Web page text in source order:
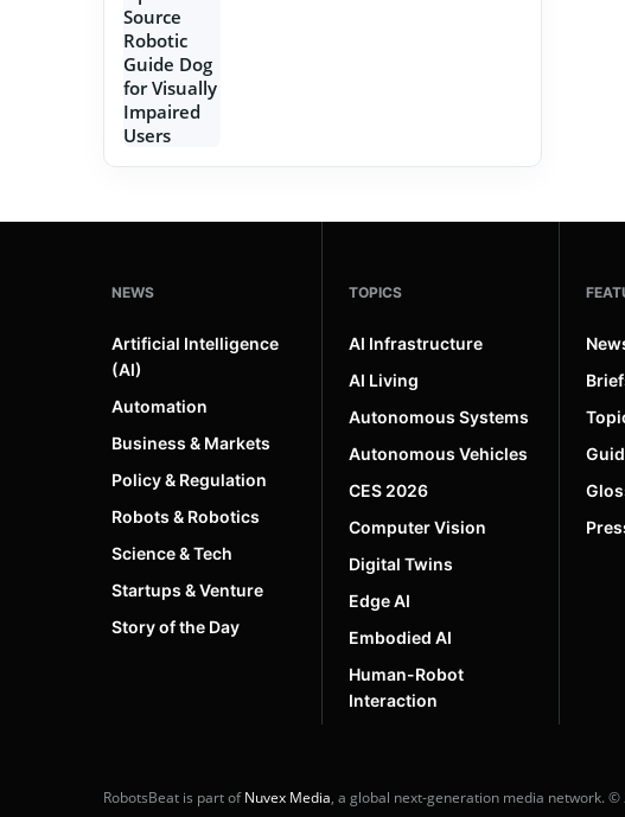
NEWS
Artificial Intelligence
(AI)
Automation
Business & Markets
Policy & Regulation
Robots & Robotics
Science & Tech
Startups & Venture
Story of the Day
TOPICS
AI Infrastructure
AI Living
Autonomous Systems
Autonomous Vehicles
CES 2026
Computer Vision
Digital Twins
Edge AI
Embodied AI
Human-Robot
Interaction
RobotsBeat is part ofNuvex Media, a global next-generation media network.